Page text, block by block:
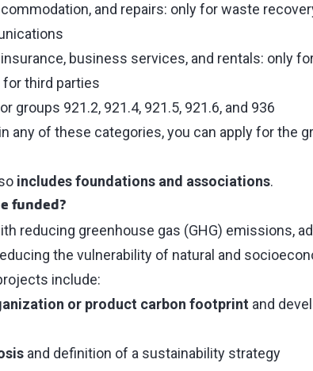
and repairs: only for waste
business services, and rentals: only
third parties
groups 921.2, 921.4, 921.5, 921.6, and 936
any of these categories, you can apply for the
includes foundations and associations.
funded?
reducing greenhouse gas (GHG) emissions,
the vulnerability of natural and
include:
or product carbon footprintand
and definition of a sustainability strategy